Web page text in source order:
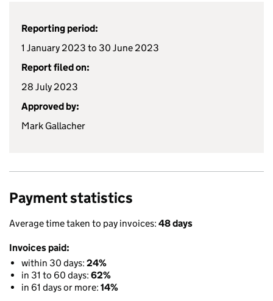
Reporting period:
1 January 2023 to 30 June 2023
Report filed on:
28 July 2023
Approved by:
Mark Gallacher
Payment statistics
Average time taken to pay invoices: 48 days
Invoices paid:
within 30 days: 24%
in 31 to 60 days: 62%
in 61 days or more: 14%